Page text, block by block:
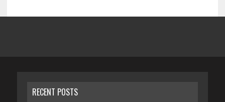
RECENT POSTS